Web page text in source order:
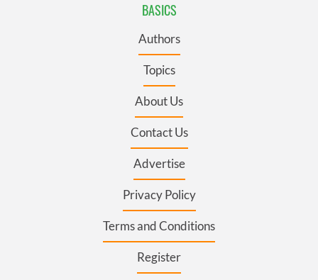
BASICS
Authors
Topics
About Us
Contact Us
Advertise
Privacy Policy
Terms and Conditions
Register